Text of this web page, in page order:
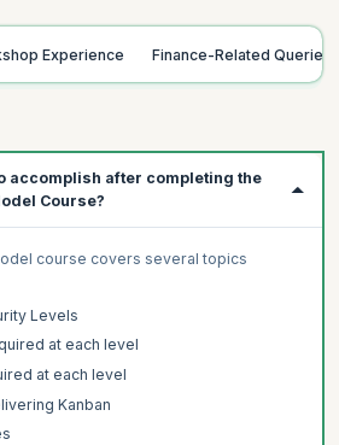
Experience Finance-Related Queries
accomplish after completing the
Course?
course covers several topics
Levels
at each level
at each level
Kanban